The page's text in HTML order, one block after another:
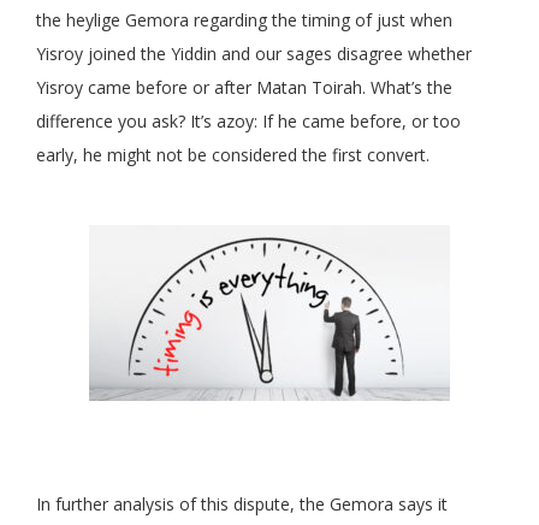
the heylige Gemora regarding the timing of just when
Yisroy joined the Yiddin and our sages disagree whether
Yisroy came before or after Matan Toirah. What’s the
difference you ask? It’s azoy: If he came before, or too
early, he might not be considered the first convert.
In further analysis of this dispute, the Gemora says it